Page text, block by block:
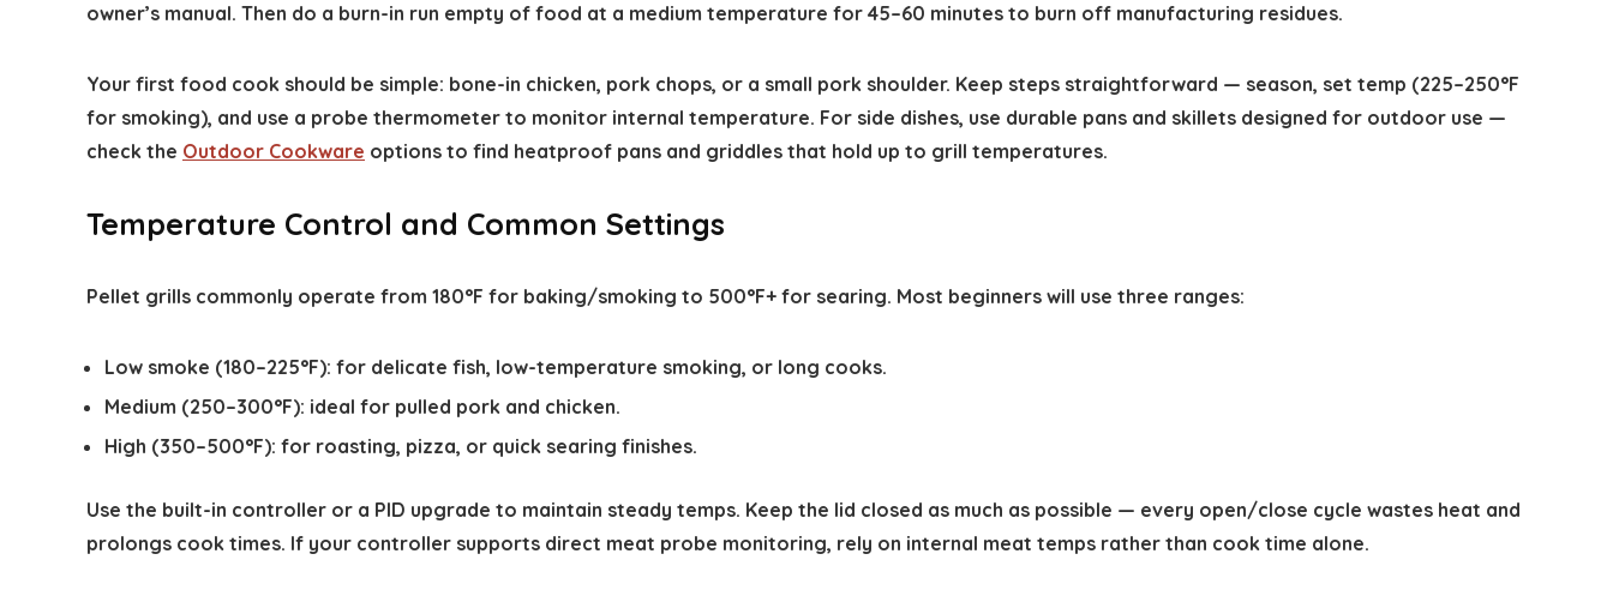
owner’s manual. Then do a burn-in run empty of food at a medium temperature for 45–60 minutes to burn off manufacturing residues.
Your first food cook should be simple: bone-in chicken, pork chops, or a small pork shoulder. Keep steps straightforward — season, set temp (225–250°F
for smoking), and use a probe thermometer to monitor internal temperature. For side dishes, use durable pans and skillets designed for outdoor use —
check the Outdoor Cookware options to find heatproof pans and griddles that hold up to grill temperatures.
Temperature Control and Common Settings
Pellet grills commonly operate from 180°F for baking/smoking to 500°F+ for searing. Most beginners will use three ranges:
Low smoke (180–225°F): for delicate fish, low-temperature smoking, or long cooks.
Medium (250–300°F): ideal for pulled pork and chicken.
High (350–500°F): for roasting, pizza, or quick searing finishes.
Use the built-in controller or a PID upgrade to maintain steady temps. Keep the lid closed as much as possible — every open/close cycle wastes heat and
prolongs cook times. If your controller supports direct meat probe monitoring, rely on internal meat temps rather than cook time alone.